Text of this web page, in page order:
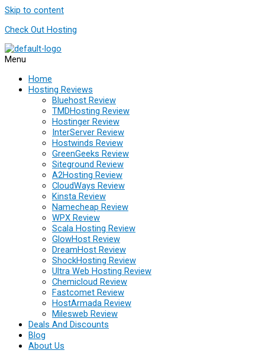
Skip to content
Check Out Hosting
Menu
Home
Hosting Reviews
Bluehost Review
TMDHosting Review
Hostinger Review
InterServer Review
Hostwinds Review
GreenGeeks Review
Siteground Review
A2Hosting Review
CloudWays Review
Kinsta Review
Namecheap Review
WPX Review
Scala Hosting Review
GlowHost Review
DreamHost Review
ShockHosting Review
Ultra Web Hosting Review
Chemicloud Review
Fastcomet Review
HostArmada Review
Milesweb Review
Deals And Discounts
Blog
About Us